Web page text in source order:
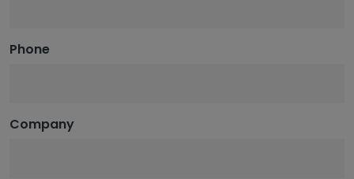
Phone
Company